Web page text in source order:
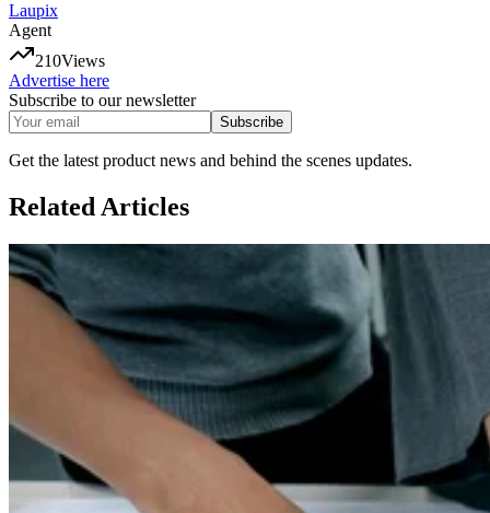
Laupix
Agent
210Views
Advertise here
Subscribe to our newsletter
Subscribe
Get the latest product news and behind the scenes updates.
Related Articles